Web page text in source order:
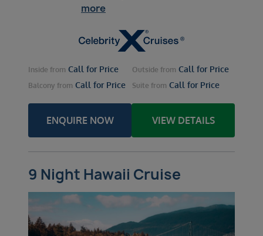
more
Inside from Call for Price Outside from Call for Price
Balcony from Call for Price Suite from Call for Price
ENQUIRE NOW VIEW DETAILS
9 Night Hawaii Cruise